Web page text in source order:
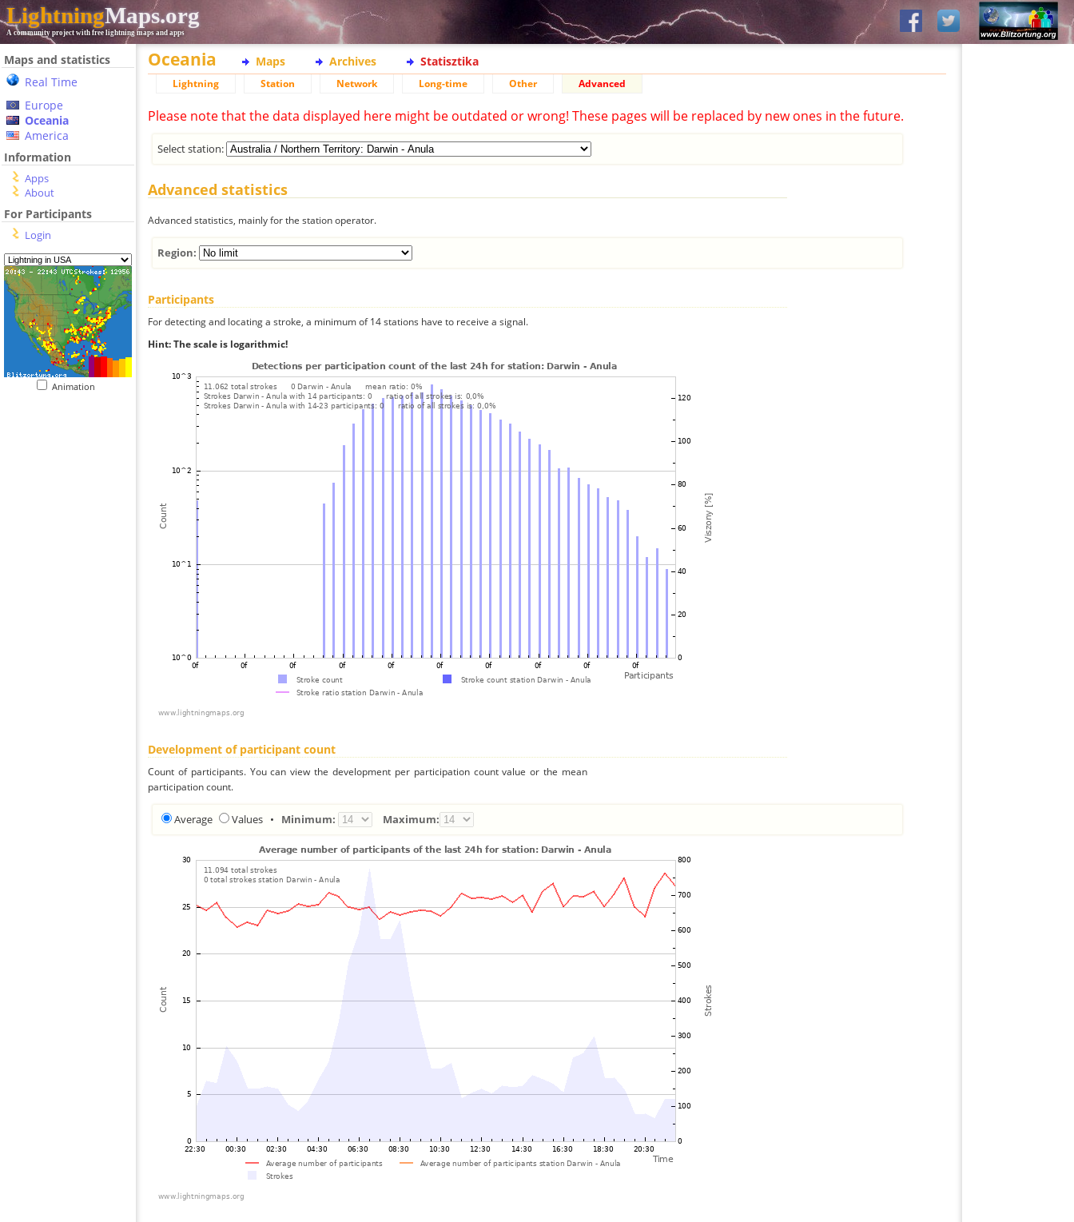
LightningMaps.org
A community project with free lightning maps and apps
Maps and statistics
Real Time
Europe
Oceania
America
Information
Apps
About
For Participants
Login
Animation
Oceania Maps Archives Statisztika
Lightning Station Network Long-time Other Advanced
Please note that the data displayed here might be outdated or wrong! These pages will be replaced by new ones in the future.
Select station:
Advanced statistics
Advanced statistics, mainly for the station operator.
Region:
Participants
For detecting and locating a stroke, a minimum of 14 stations have to receive a signal.
Hint: The scale is logarithmic!
Development of participant count
Count of participants. You can view the development per participation count value or the mean
participation count.
Average Values • Minimum: Maximum: